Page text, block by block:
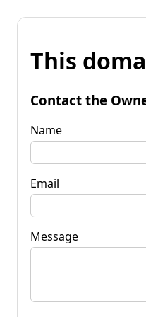
This
Contact the
Name
Email
Message